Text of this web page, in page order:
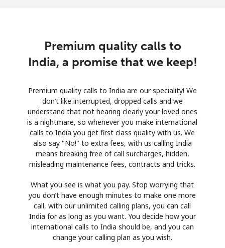
Premium quality calls to
India, a promise that we keep!
Premium quality calls to India are our speciality! We
don’t like interrupted, dropped calls and we
understand that not hearing clearly your loved ones
is a nightmare, so whenever you make international
calls to India you get first class quality with us. We
also say "No!" to extra fees, with us calling India
means breaking free of call surcharges, hidden,
misleading maintenance fees, contracts and tricks.
What you see is what you pay. Stop worrying that
you don’t have enough minutes to make one more
call, with our unlimited calling plans, you can call
India for as long as you want. You decide how your
international calls to India should be, and you can
change your calling plan as you wish.